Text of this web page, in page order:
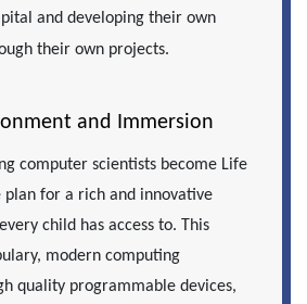
and developing their own
their own projects.
and Immersion
computer scientists become Life
plan for a rich and innovative
child has access to. This
modern computing
quality programmable devices,